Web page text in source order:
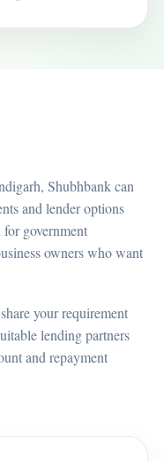
Shubhbank can
and lender options
government
owners who want
your requirement
lending partners
and repayment